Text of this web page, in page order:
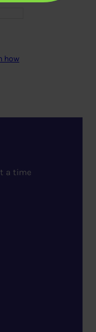
how
a time